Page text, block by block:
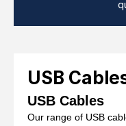
Latest In
USB
USB Cables
Our range of USB